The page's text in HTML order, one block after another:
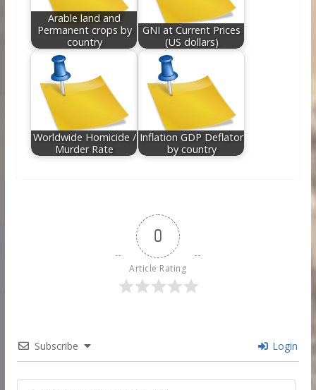
Arable land and
Permanent crops by
country
GNI at Current Prices
(US dollars)
Worldwide Homicide /
Murder Rate
Inflation GDP Deflator
by country
0
Article Rating
Subscribe Login